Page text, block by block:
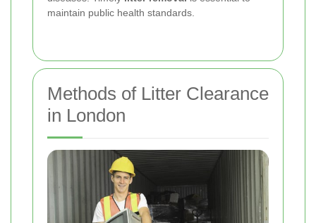
maintain public health standards.
Methods of Litter Clearance
in London